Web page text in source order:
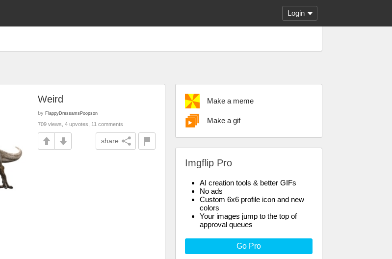
Login
Make a meme
Make a gif
Imgflip Pro
AI creation tools & better GIFs
No ads
Custom 6x6 profile icon and new
colors
Your images jump to the top of
approval queues
Go Pro
Weird
by FlappyDressamsPoopson
709 views, 4 upvotes, 11 comments
share